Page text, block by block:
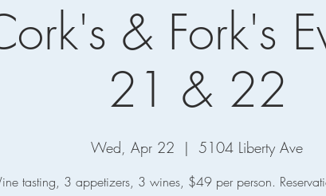
& Fork's
21 & 22
Wed, Apr 22
  |
5104 Liberty Ave
tasting, 3 appetizers, 3 wines, $49 per person.